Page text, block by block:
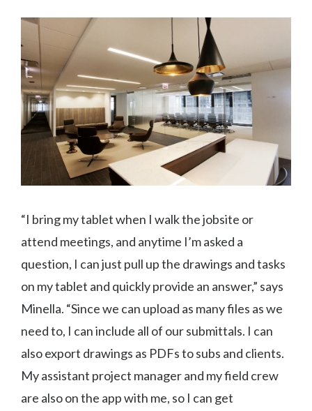
“I bring my tablet when I walk the jobsite or
attend meetings, and anytime I’m asked a
question, I can just pull up the drawings and tasks
on my tablet and quickly provide an answer,” says
Minella. “Since we can upload as many files as we
need to, I can include all of our submittals. I can
also export drawings as PDFs to subs and clients.
My assistant project manager and my field crew
are also on the app with me, so I can get